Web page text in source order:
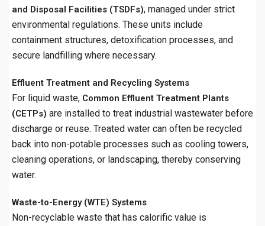
and Disposal Facilities (TSDFs), managed under strict
environmental regulations. These units include
containment structures, detoxification processes, and
secure landfilling where necessary.
Effluent Treatment and Recycling Systems
For liquid waste, Common Effluent Treatment Plants
(CETPs) are installed to treat industrial wastewater before
discharge or reuse. Treated water can often be recycled
back into non-potable processes such as cooling towers,
cleaning operations, or landscaping, thereby conserving
water.
Waste-to-Energy (WTE) Systems
Non-recyclable waste that has calorific value is